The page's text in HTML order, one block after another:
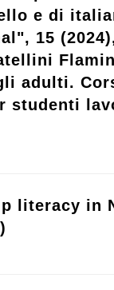
e di
15
adulti.
studenti
literacy in